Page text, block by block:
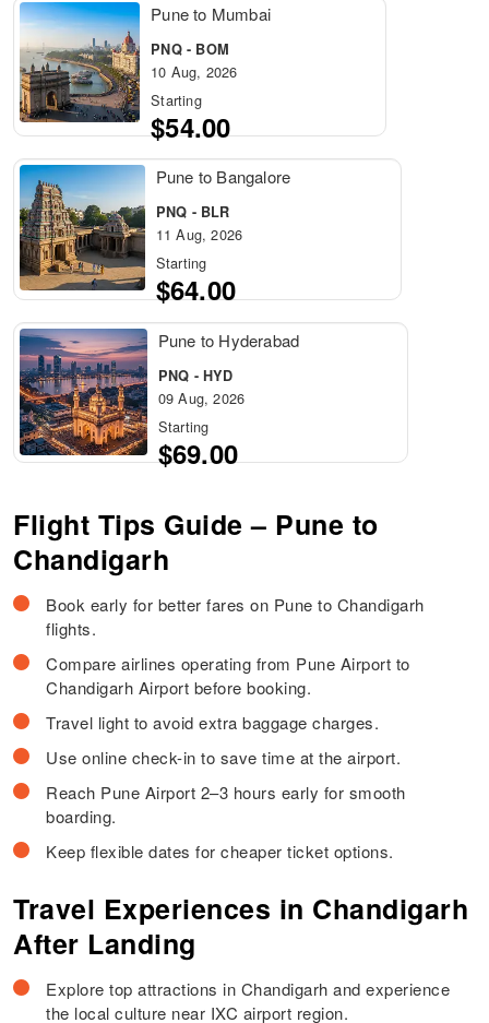
Pune to Mumbai
PNQ - BOM
10 Aug, 2026
Starting
$54.00
Pune to Bangalore
PNQ - BLR
11 Aug, 2026
Starting
$64.00
Pune to Hyderabad
PNQ - HYD
09 Aug, 2026
Starting
$69.00
Flight Tips Guide – Pune to
Chandigarh
Book early for better fares on Pune to Chandigarh
flights.
Compare airlines operating from Pune Airport to
Chandigarh Airport before booking.
Travel light to avoid extra baggage charges.
Use online check-in to save time at the airport.
Reach Pune Airport 2–3 hours early for smooth
boarding.
Keep flexible dates for cheaper ticket options.
Travel Experiences in Chandigarh
After Landing
Explore top attractions in Chandigarh and experience
the local culture near IXC airport region.